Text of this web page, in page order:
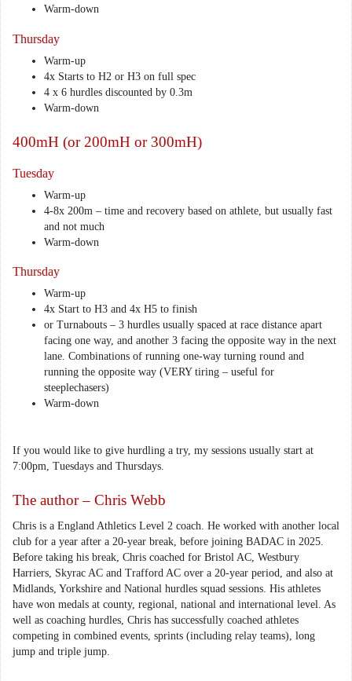
Warm-down
Thursday
Warm-up
4x Starts to H2 or H3 on full spec
4 x 6 hurdles discounted by 0.3m
Warm-down
400mH (or 200mH or 300mH)
Tuesday
Warm-up
4-8x 200m – time and recovery based on athlete, but usually fast
and not much
Warm-down
Thursday
Warm-up
4x Start to H3 and 4x H5 to finish
or Turnabouts – 3 hurdles usually spaced at race distance apart
facing one way, and another 3 facing the opposite way in the next
lane. Combinations of running one-way turning round and
running the opposite way (VERY tiring – useful for
steeplechasers)
Warm-down
If you would like to give hurdling a try, my sessions usually start at
7:00pm, Tuesdays and Thursdays.
The author – Chris Webb
Chris is a England Athletics Level 2 coach. He worked with another local
club for a year after a 20-year break, before joining BADAC in 2025.
Before taking his break, Chris coached for Bristol AC, Westbury
Harriers, Skyrac AC and Trafford AC over a 20-year period, and also at
Midlands, Yorkshire and National hurdles squad sessions. His athletes
have won medals at county, regional, national and international level. As
well as coaching hurdles, Chris has successfully coached athletes
competing in combined events, sprints (including relay teams), long
jump and triple jump.